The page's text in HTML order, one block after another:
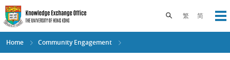
Skip
to
main
content
繁 简
Toggle search
Home Community Engagement